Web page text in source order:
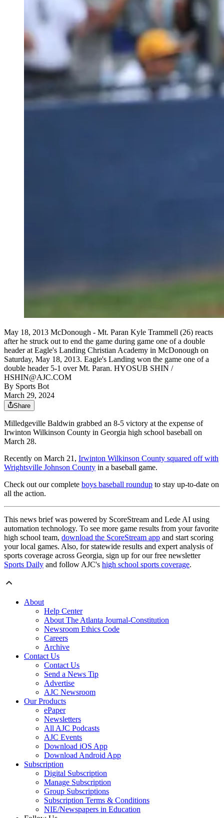
May 18, 2013 McDonough - Mt. Paran Kyle Trammell (26) reacts
after he struck out to end the game during game one of a double
header at Eagle's Landing Christian Academy in McDonough on
Saturday, May 18, 2013. Eagle's Landing won the game one of a
double header 5-1 over Mt. Paran. HYOSUB SHIN /
HSHIN@AJC.COM
By Sports Bot
March 29, 2024
Share
Milledgeville Baldwin grabbed an 8-5 victory at the expense of
Irwinton Wilkinson County in Georgia high school baseball on
March 28.
Recently on March 21, Irwinton Wilkinson County squared off with
Wrightsville Johnson County in a baseball game.
Check out our complete boys baseball roundup to stay up-to-date on
all the action.
This news brief was powered by ScoreStream and Lede AI using
automation technology. To see more game results from your favorite
high school team, download the ScoreStream app and start scoring
your local games. Also, for statewide results and expert analysis of
sports coverage across Georgia, sign up for our free newsletter
Sports Daily and follow AJC's high school sports coverage.
About
Help Center
About The Atlanta Journal-Constitution
Newsroom Ethics Code
Careers
Archive
Contact Us
Contact Us
Send a News Tip
Advertise
AJC Newsroom
Our Products
ePaper
Newsletters
All AJC Podcasts
AJC Events
Download iOS App
Download Android App
Subscription
Digital Subscription
Manage Subscription
Group Subscriptions
Subscription Terms & Conditions
NIE/Newspapers in Education